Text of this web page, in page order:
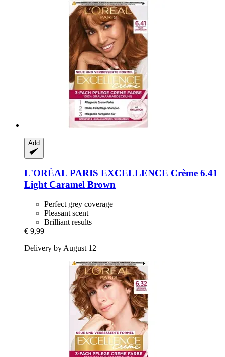
Add
L'ORÉAL PARIS EXCELLENCE Crème 6.41
Light Caramel Brown
Perfect grey coverage
Pleasant scent
Brilliant results
€ 9,99
Delivery by August 12